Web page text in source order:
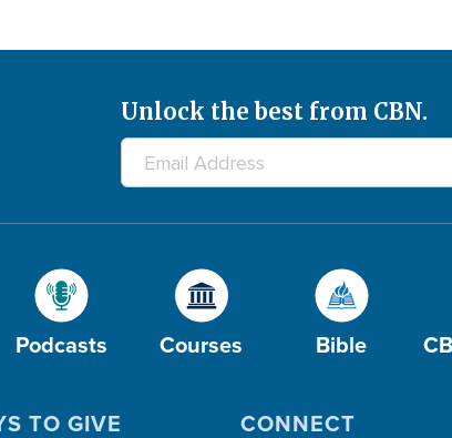
Unlock the best from CBN.
Podcasts Courses Bible
TO GIVE CONNECT